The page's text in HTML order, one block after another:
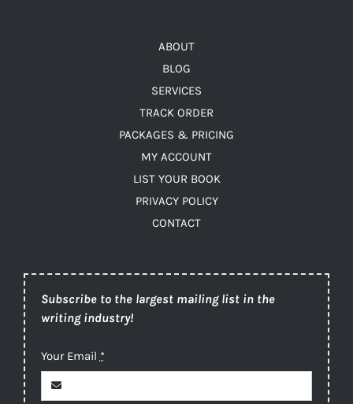
ABOUT
BLOG
SERVICES
TRACK ORDER
PACKAGES & PRICING
MY ACCOUNT
LIST YOUR BOOK
PRIVACY POLICY
CONTACT
Subscribe to the largest mailing list in the
writing industry!
Your Email *